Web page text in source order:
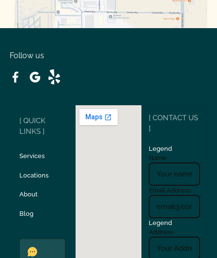
San Carlos San Ramon
Stockton Sunol
Union City
Verona Walnut Creek
Follow us
[ QUICK
LINKS ]
Services
Locations
About
Blog
[ CONTACT US
]
Legend
Name
Email Address
Legend
Address